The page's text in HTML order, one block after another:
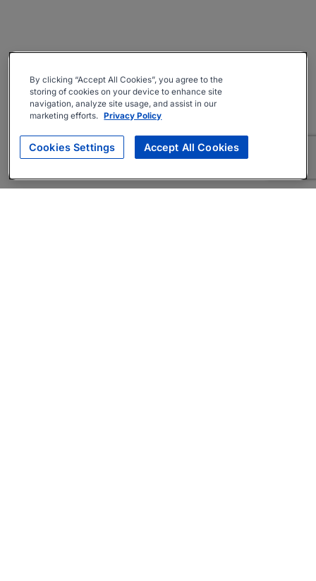
By clicking “Accept All Cookies”, you agree to the
storing of cookies on your device to enhance site
navigation, analyze site usage, and assist in our
marketing efforts. Privacy Policy
Cookies Settings Accept All Cookies